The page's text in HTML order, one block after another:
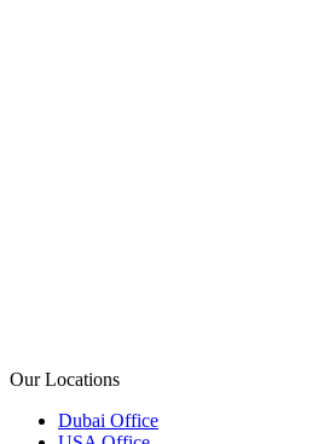
Our Locations
Dubai Office